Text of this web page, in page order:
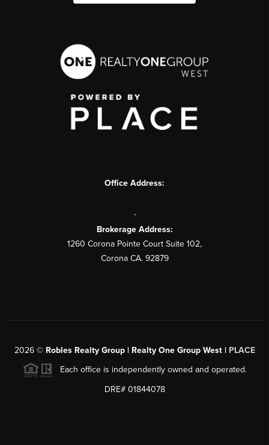
Office Address:
,
Brokerage Address:
1260 Corona Pointe Court Suite 102,
Corona CA. 92879
2026© Robles Realty Group | Realty One Group West | PLACE
Each office is independently owned and operated.
DRE# 01844078